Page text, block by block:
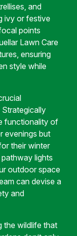
and
ivy or festive
points
Lawn Care
ensuring
style while
functionality of
evenings but
their winter
lights
outdoor space
can devise a
and
the wildlife that